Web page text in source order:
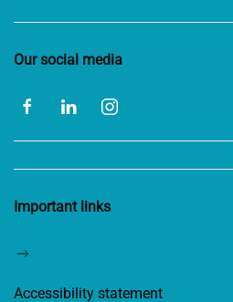
Our social media
Important links
Accessibility statement